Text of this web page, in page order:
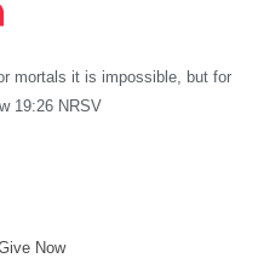
mortals it is impossible, but for
19:26 NRSV
Now